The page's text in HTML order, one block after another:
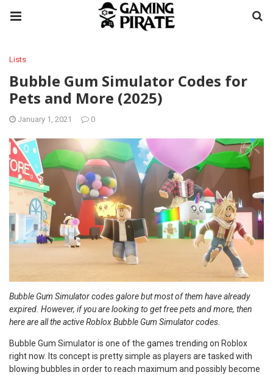
Lists
Bubble Gum Simulator Codes for
Pets and More (2025)
January 1, 2021 0
Bubble Gum Simulator codes galore but most of them have already
expired. However, if you are looking to get free pets and more, then
here are all the active Roblox Bubble Gum Simulator codes.
Bubble Gum Simulator is one of the games trending on Roblox
right now. Its concept is pretty simple as players are tasked with
blowing bubbles in order to reach maximum and possibly become